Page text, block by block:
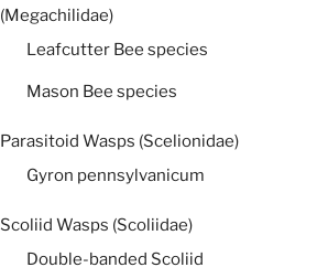
(Megachilidae)
Leafcutter Bee species
Mason Bee species
Parasitoid Wasps (Scelionidae)
Gyron pennsylvanicum
Scoliid Wasps (Scoliidae)
Double-banded Scoliid